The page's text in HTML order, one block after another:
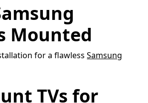
Mounted
for a flawlessSamsung
TVs for